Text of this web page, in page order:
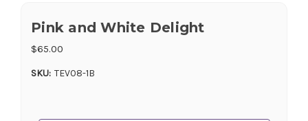
Pink and White Delight
$65.00
SKU: TEV08-1B